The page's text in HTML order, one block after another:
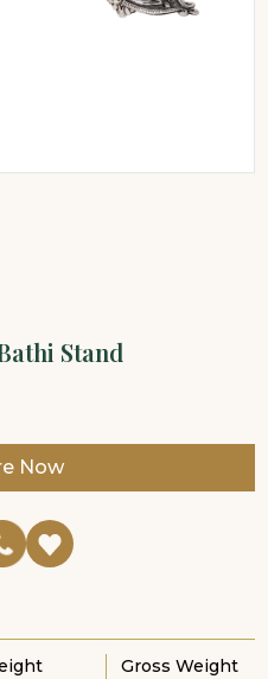
Stand
Now
Gross Weight